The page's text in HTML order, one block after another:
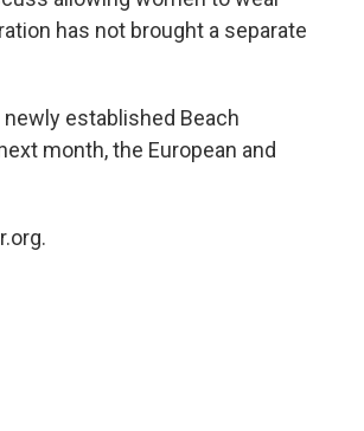
has not brought a separate
established Beach
month, the European and